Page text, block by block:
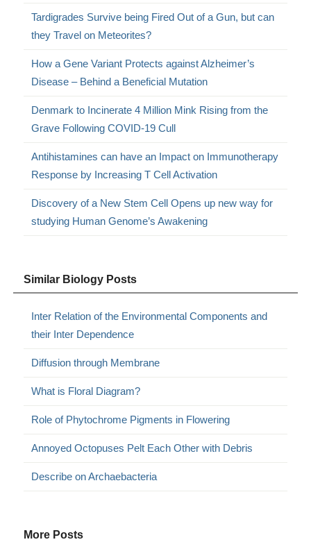
Tardigrades Survive being Fired Out of a Gun, but can
they Travel on Meteorites?
How a Gene Variant Protects against Alzheimer’s
Disease – Behind a Beneficial Mutation
Denmark to Incinerate 4 Million Mink Rising from the
Grave Following COVID-19 Cull
Antihistamines can have an Impact on Immunotherapy
Response by Increasing T Cell Activation
Discovery of a New Stem Cell Opens up new way for
studying Human Genome’s Awakening
Similar Biology Posts
Inter Relation of the Environmental Components and
their Inter Dependence
Diffusion through Membrane
What is Floral Diagram?
Role of Phytochrome Pigments in Flowering
Annoyed Octopuses Pelt Each Other with Debris
Describe on Archaebacteria
More Posts